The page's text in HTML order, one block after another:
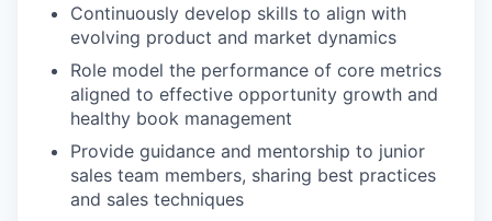
Continuously develop skills to align with
evolving product and market dynamics
Role model the performance of core metrics
aligned to effective opportunity growth and
healthy book management
Provide guidance and mentorship to junior
sales team members, sharing best practices
and sales techniques